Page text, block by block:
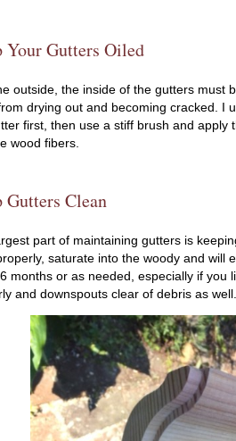
Your Gutters Oiled
outside, the inside of the gutters must
drying out and becoming cracked. I
first, then use a stiff brush and apply
wood fibers.
Gutters Clean
part of maintaining gutters is
saturate into the woody and will
months or as needed, especially if
and downspouts clear of debris as well.